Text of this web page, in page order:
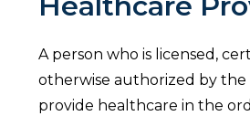
A person who is licensed,
otherwise authorized by the
provide healthcare in the